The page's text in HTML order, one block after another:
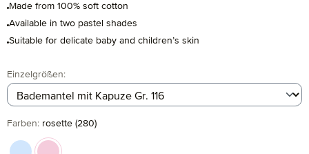
Made from 100% soft cotton
Available in two pastel shades
Suitable for delicate baby and children’s skin
Select
Einzelgrößen:
Select
Farben: rosette (280)